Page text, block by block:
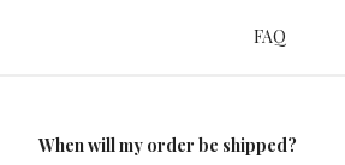
FAQ
When will my order be shipped?